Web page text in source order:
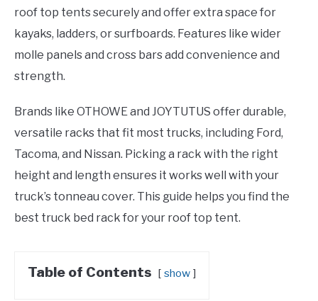
roof top tents securely and offer extra space for
kayaks, ladders, or surfboards. Features like wider
molle panels and cross bars add convenience and
strength.
Brands like OTHOWE and JOYTUTUS offer durable,
versatile racks that fit most trucks, including Ford,
Tacoma, and Nissan. Picking a rack with the right
height and length ensures it works well with your
truck’s tonneau cover. This guide helps you find the
best truck bed rack for your roof top tent.
Table of Contents show